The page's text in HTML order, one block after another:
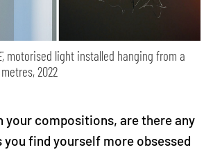
motorised light installed hanging from a
2022
your compositions, are there any
find yourself more obsessed